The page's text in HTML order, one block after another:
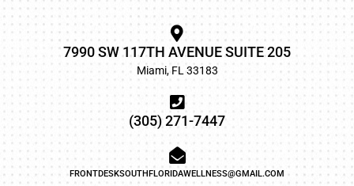
7990 SW 117TH AVENUE SUITE 205
Miami, FL 33183
(305) 271-7447
FRONTDESKSOUTHFLORIDAWELLNESS@GMAIL.COM